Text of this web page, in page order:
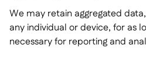
We may retain aggregated
any individual or device, for as
necessary for reporting and